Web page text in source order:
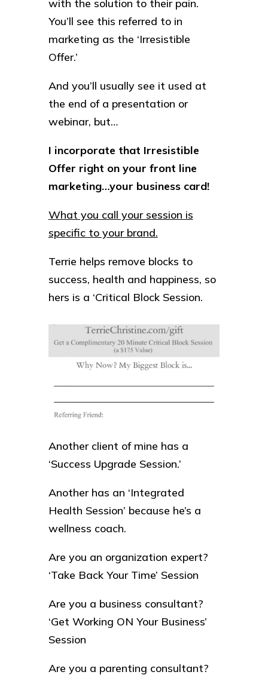
with the solution to their pain.
You’ll see this referred to in
marketing as the ‘Irresistible
Offer.’
And you’ll usually see it used at
the end of a presentation or
webinar, but…
I incorporate that Irresistible
Offer right on your front line
marketing…your business card!
What you call your session is
specific to your brand.
Terrie helps remove blocks to
success, health and happiness, so
hers is a ‘Critical Block Session.
Another client of mine has a
‘Success Upgrade Session.’
Another has an ‘Integrated
Health Session’ because he’s a
wellness coach.
Are you an organization expert?
‘Take Back Your Time’ Session
Are you a business consultant?
‘Get Working ON Your Business’
Session
Are you a parenting consultant?